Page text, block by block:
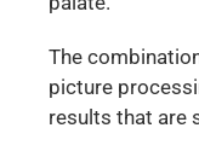
The
picture
results that are